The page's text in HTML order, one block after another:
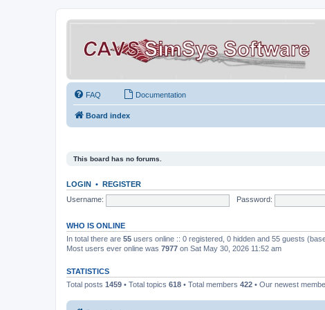
FAQ Documentation
Board index
This board has no forums.
LOGIN • REGISTER
Username:
Password:
WHO IS ONLINE
In total there are 55 users online :: 0 registered, 0 hidden and 55 guests
Most users ever online was 7977 on Sat May 30, 2026 11:52 am
STATISTICS
Total posts 1459 • Total topics 618 • Total members 422 • Our newest